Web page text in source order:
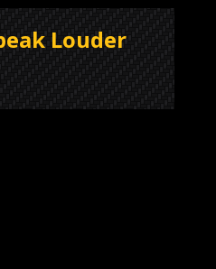
Louder